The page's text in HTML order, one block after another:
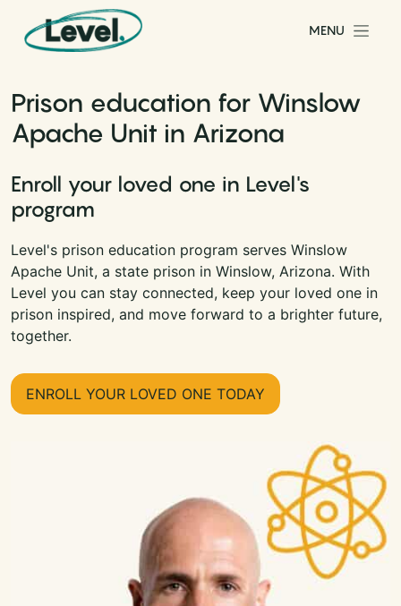
Skip to content
Main Navigation
MENU
Prison education for Winslow
Apache Unit in Arizona
Enroll your loved one in Level's
program
Level's prison education program serves Winslow
Apache Unit, a state prison in Winslow, Arizona. With
Level you can stay connected, keep your loved one in
prison inspired, and move forward to a brighter future,
together.
ENROLL YOUR LOVED ONE TODAY